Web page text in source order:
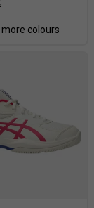
more colours